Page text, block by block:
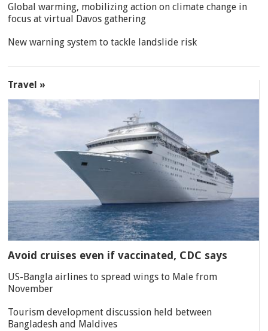
Global warming, mobilizing action on climate change in
focus at virtual Davos gathering
New warning system to tackle landslide risk
Travel »
Avoid cruises even if vaccinated, CDC says
US-Bangla airlines to spread wings to Male from
November
Tourism development discussion held between
Bangladesh and Maldives